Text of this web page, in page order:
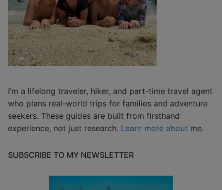
I’m a lifelong traveler, hiker, and part-time travel agent
who plans real-world trips for families and adventure
seekers. These guides are built from firsthand
experience, not just research. Learn more about me.
SUBSCRIBE TO MY NEWSLETTER